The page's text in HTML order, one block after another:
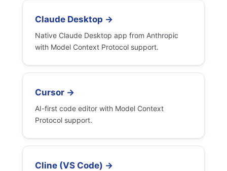
Claude Desktop →
Native Claude Desktop app from Anthropic
with Model Context Protocol support.
Cursor →
AI-first code editor with Model Context
Protocol support.
Cline (VS Code) →